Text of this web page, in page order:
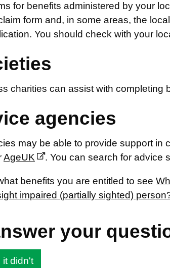
for benefits administered by your
form and, in some areas, the
You should check with your
charities can assist with completing
agencies
may be able to provide support in
AgeUK . You can search for advice
benefits you are entitled to see
impaired (partially sighted)
your
it didn't